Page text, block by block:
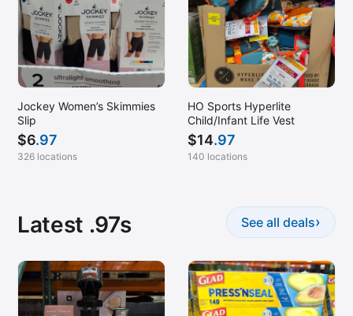
Jockey Women’s Skimmies
Slip
$6.97
326 locations
HO Sports Hyperlite
Child/Infant Life Vest
$14.97
140 locations
Latest .97s See all deals›